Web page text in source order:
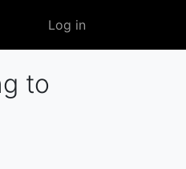
User
account
Log in
to